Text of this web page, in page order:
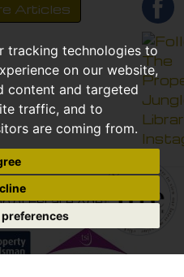
tracking technologies to
on our website,
content and targeted
traffic, and to
are coming from.
Articles